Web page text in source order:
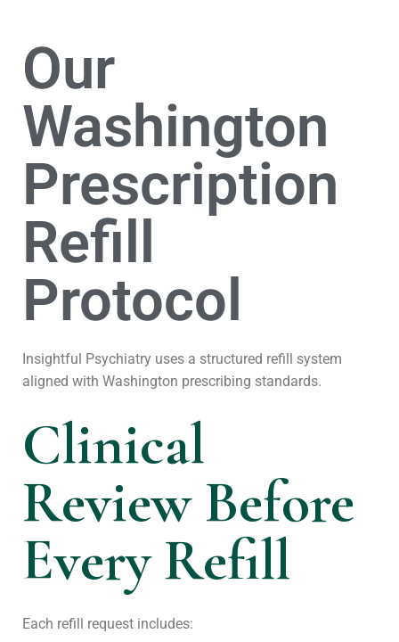
Our
Washington
Prescription
Refill
Protocol
Insightful Psychiatry uses a structured refill system
aligned with Washington prescribing standards.
Clinical
Review Before
Every Refill
Each refill request includes: